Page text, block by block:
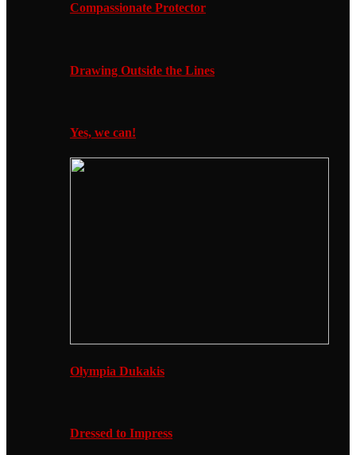
Compassionate Protector
Drawing Outside the Lines
Yes, we can!
Olympia Dukakis
Dressed to Impress